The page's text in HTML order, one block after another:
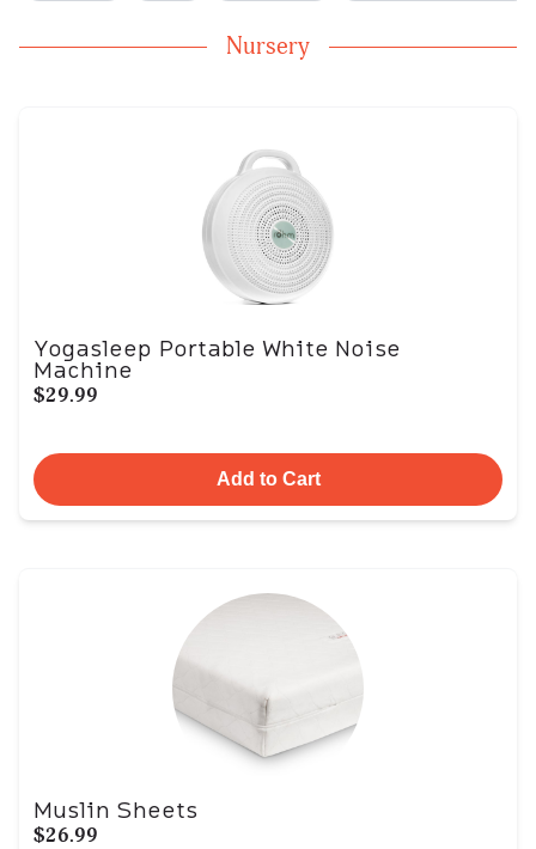
Nursery
Yogasleep Portable White Noise
Machine
$29.99
Add to Cart
Muslin Sheets
$26.99